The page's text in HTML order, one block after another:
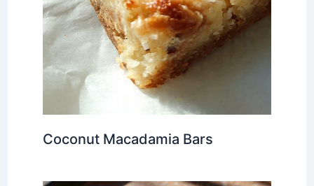
Coconut Macadamia Bars